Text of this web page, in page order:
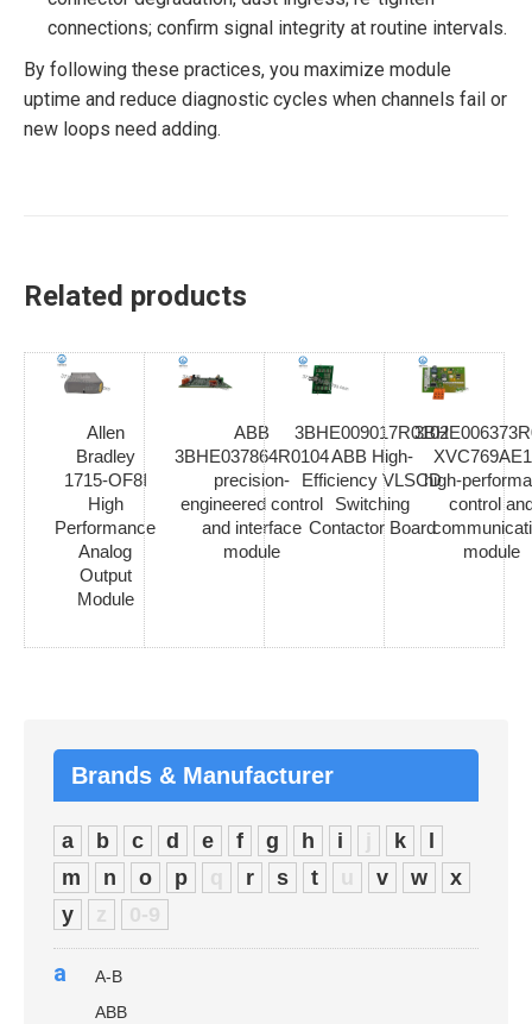
connections; confirm signal integrity at routine intervals.
By following these practices, you maximize module
uptime and reduce diagnostic cycles when channels fail or
new loops need adding.
Related products
Allen
Bradley
1715-OF8I
High
Performance
Analog
Output
Module
ABB
3BHE037864R0104
precision-
engineered control
and interface
module
3BHE009017R0102
ABB High-
Efficiency VLSCD
Switching
Contactor Board
high-
control
module
Brands & Manufacturer
a b c d e f g h i j k
l
m
n o p q r s t u v w
x
y
z 0-9
a
A-B
ABB